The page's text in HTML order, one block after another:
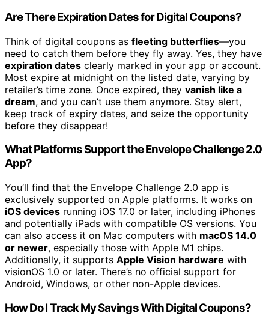
Are There Expiration Dates for Digital Coupons?
Think of digital coupons as fleeting butterflies—you
need to catch them before they fly away. Yes, they have
expiration dates clearly marked in your app or account.
Most expire at midnight on the listed date, varying by
retailer’s time zone. Once expired, they vanish like a
dream, and you can’t use them anymore. Stay alert,
keep track of expiry dates, and seize the opportunity
before they disappear!
What Platforms Support the Envelope Challenge 2.0
App?
You’ll find that the Envelope Challenge 2.0 app is
exclusively supported on Apple platforms. It works on
iOS devices running iOS 17.0 or later, including iPhones
and potentially iPads with compatible OS versions. You
can also access it on Mac computers with macOS 14.0
or newer, especially those with Apple M1 chips.
Additionally, it supports Apple Vision hardware with
visionOS 1.0 or later. There’s no official support for
Android, Windows, or other non-Apple devices.
How Do I Track My Savings With Digital Coupons?